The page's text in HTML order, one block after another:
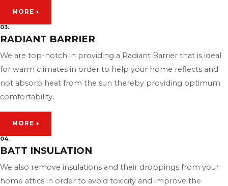
MORE
03.
RADIANT BARRIER
We are top-notch in providing a Radiant Barrier that is ideal
for warm climates in order to help your home reflects and
not absorb heat from the sun thereby providing optimum
comfortability.
MORE
04.
BATT INSULATION
We also remove insulations and their droppings from your
home attics in order to avoid toxicity and improve the